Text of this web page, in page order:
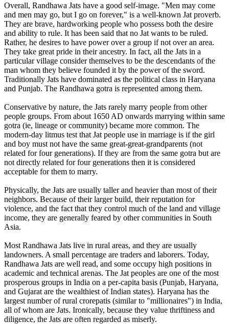
Overall, Randhawa Jats have a good self-image. "Men may come
and men may go, but I go on forever," is a well-known Jat proverb.
They are brave, hardworking people who possess both the desire
and ability to rule. It has been said that no Jat wants to be ruled.
Rather, he desires to have power over a group if not over an area.
They take great pride in their ancestry. In fact, all the Jats in a
particular village consider themselves to be the descendants of the
man whom they believe founded it by the power of the sword.
Traditionally Jats have dominated as the political class in Haryana
and Punjab. The Randhawa gotra is represented among them.
Conservative by nature, the Jats rarely marry people from other
people groups. From about 1650 AD onwards marrying within same
gotra (ie, lineage or community) became more common. The
modern-day litmus test that Jat people use in marriage is if the girl
and boy must not have the same great-great-grandparents (not
related for four generations). If they are from the same gotra but are
not directly related for four generations then it is considered
acceptable for them to marry.
Physically, the Jats are usually taller and heavier than most of their
neighbors. Because of their larger build, their reputation for
violence, and the fact that they control much of the land and village
income, they are generally feared by other communities in South
Asia.
Most Randhawa Jats live in rural areas, and they are usually
landowners. A small percentage are traders and laborers. Today,
Randhawa Jats are well read, and some occupy high positions in
academic and technical arenas. The Jat peoples are one of the most
prosperous groups in India on a per-capita basis (Punjab, Haryana,
and Gujarat are the wealthiest of Indian states). Haryana has the
largest number of rural crorepatis (similar to "millionaires") in India,
all of whom are Jats. Ironically, because they value thriftiness and
diligence, the Jats are often regarded as miserly.